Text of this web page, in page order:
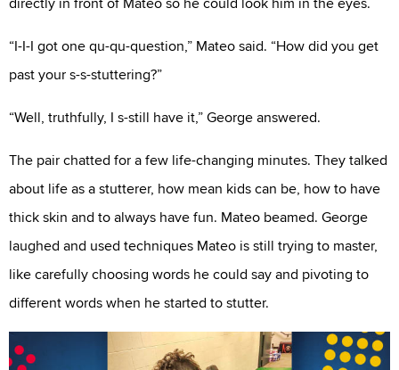
directly in front of Mateo so he could look him in the eyes.
“I-I-I got one qu-qu-question,” Mateo said. “How did you get
past your s-s-stuttering?”
“Well, truthfully, I s-still have it,” George answered.
The pair chatted for a few life-changing minutes. They talked
about life as a stutterer, how mean kids can be, how to have
thick skin and to always have fun. Mateo beamed. George
laughed and used techniques Mateo is still trying to master,
like carefully choosing words he could say and pivoting to
different words when he started to stutter.